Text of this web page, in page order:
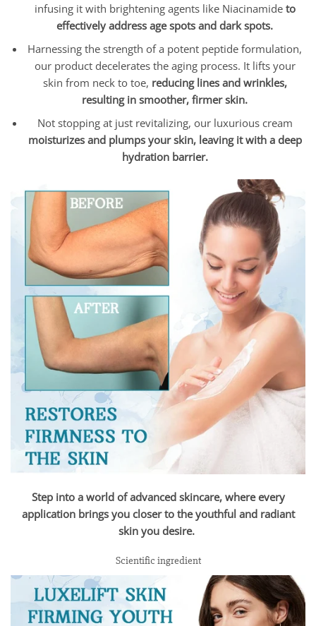
infusing it with brightening agents like Niacinamide to
effectively address age spots and dark spots.
Harnessing the strength of a potent peptide formulation,
our product decelerates the aging process. It lifts your
skin from neck to toe, reducing lines and wrinkles,
resulting in smoother, firmer skin.
Not stopping at just revitalizing, our luxurious cream
moisturizes and plumps your skin, leaving it with a deep
hydration barrier.
Step into a world of advanced skincare, where every
application brings you closer to the youthful and radiant
skin you desire.
Scientific ingredient